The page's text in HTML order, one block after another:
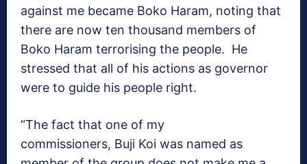
against me became Boko Haram, noting that
there are now ten thousand members of
Boko Haram terrorising the people. He
stressed that all of his actions as governor
were to guide his people right.
“The fact that one of my
commissioners, Buji Koi was named as